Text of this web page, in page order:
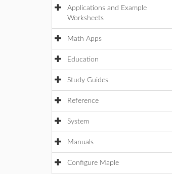
Applications and Example
Worksheets
Math Apps
Education
Study Guides
Reference
System
Manuals
Configure Maple